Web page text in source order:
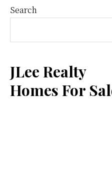
Primary
Sidebar
Search
JLee Realty
Homes For